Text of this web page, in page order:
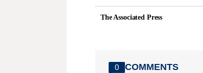
The Associated Press
0 COMMENTS